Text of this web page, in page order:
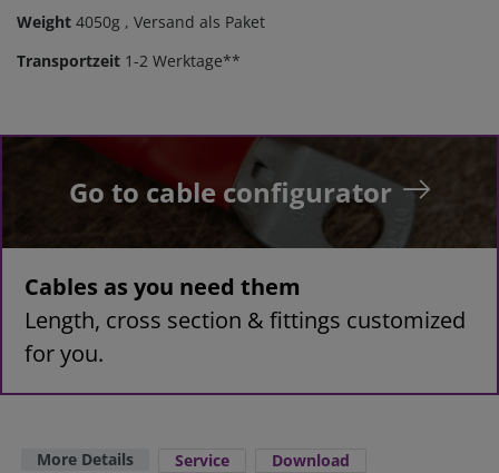
Weight 4050g , Versand als Paket
Transportzeit 1-2 Werktage**
Go to cable configurator
Cables as you need them
Length, cross section & fittings customized
for you.
More Details Service Download